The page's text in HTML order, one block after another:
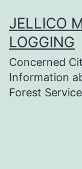
to
content
JELLICO
LOGGING
Concerned
Information
Forest